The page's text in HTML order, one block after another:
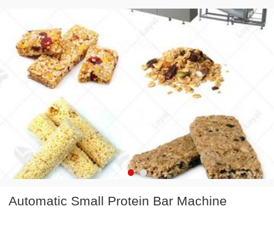
Automatic Small Protein Bar Machine